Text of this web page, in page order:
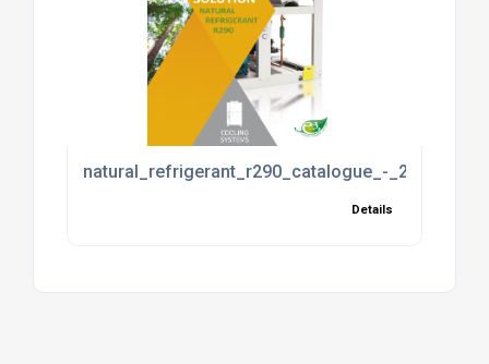
natural_refrigerant_r290_catalogue_-
Details